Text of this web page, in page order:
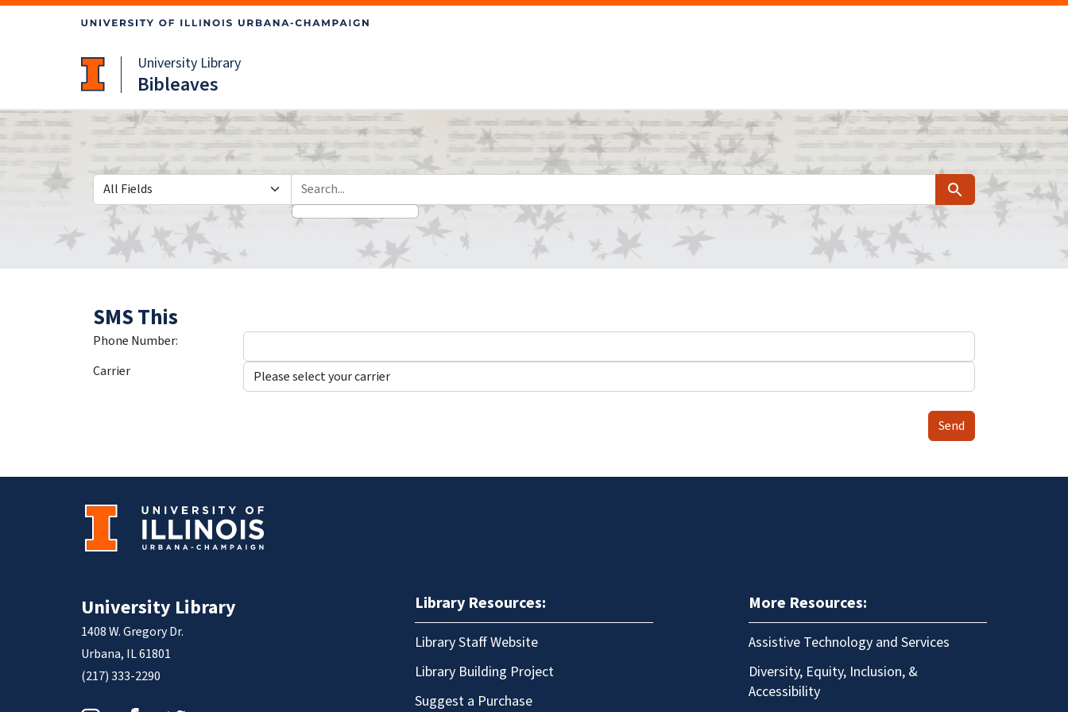
University Library
Bibleaves
Search in
search for Search
SMS This
Phone Number:
Carrier
Send
University Library
1408 W. Gregory Dr.
Urbana, IL 61801
(217) 333-2290
Library Resources:
Library Staff Website
Library Building Project
Suggest a Purchase
More Resources:
Assistive Technology and Services
Diversity, Equity, Inclusion, &
Accessibility